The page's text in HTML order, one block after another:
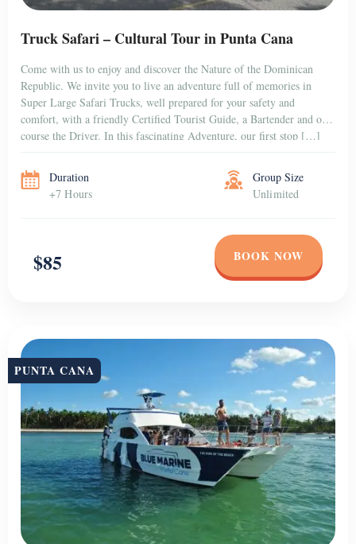
Truck Safari – Cultural Tour in Punta Cana
Come with us to enjoy and discover the Nature of the Dominican
Republic. We invite you to live an adventure full of memories in
Super Large Safari Trucks, well prepared for your safety and
comfort, with a friendly Certified Tourist Guide, a Bartender and of
course the Driver. In this fascinating Adventure, our first stop […]
Duration
+7 Hours
Group Size
Unlimited
$85 BOOK NOW
PUNTA CANA